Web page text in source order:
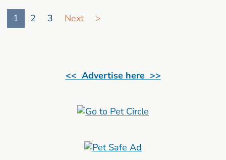
1
2 3 Next >
<< Advertise here >>